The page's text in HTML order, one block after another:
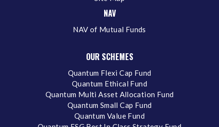
NAV
NAV of Mutual Funds
OUR SCHEMES
Quantum Flexi Cap Fund
Quantum Ethical Fund
Quantum Multi Asset Allocation Fund
Quantum Small Cap Fund
Quantum Value Fund